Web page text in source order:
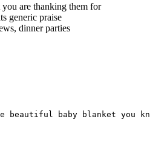
are thanking them for
generic praise
dinner parties
beautiful baby blanket